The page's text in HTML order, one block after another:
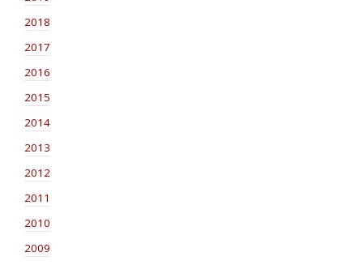
2018
2017
2016
2015
2014
2013
2012
2011
2010
2009